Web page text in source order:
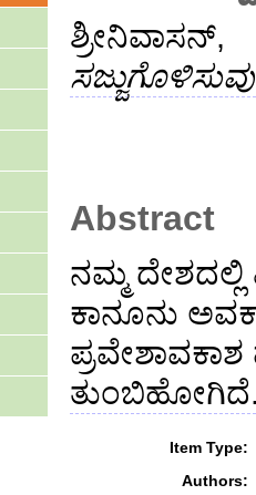
ಶ್ರೀನಿವಾಸನ್,
Abstract
ನಮ್ಮ
ಕಾನೂನು
Item Type:
Authors: